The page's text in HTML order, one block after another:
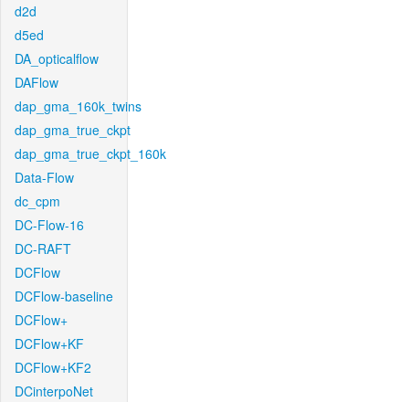
d2d
d5ed
DA_opticalflow
DAFlow
dap_gma_160k_twins
dap_gma_true_ckpt
dap_gma_true_ckpt_160k
Data-Flow
dc_cpm
DC-Flow-16
DC-RAFT
DCFlow
DCFlow-baseline
DCFlow+
DCFlow+KF
DCFlow+KF2
DCinterpoNet